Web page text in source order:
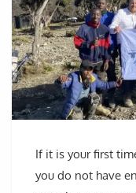
If it is your first
you do not have